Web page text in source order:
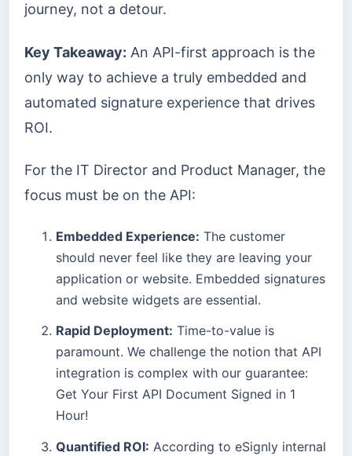
journey, not a detour.
Key Takeaway: An API-first approach is the
only way to achieve a truly embedded and
automated signature experience that drives
ROI.
For the IT Director and Product Manager, the
focus must be on the API:
Embedded Experience: The customer
should never feel like they are leaving your
application or website. Embedded signatures
and website widgets are essential.
Rapid Deployment: Time-to-value is
paramount. We challenge the notion that API
integration is complex with our guarantee:
Get Your First API Document Signed in 1
Hour!
Quantified ROI: According to eSignly internal